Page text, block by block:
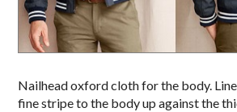
Nailhead oxford cloth for the body.
fine stripe to the body up against the